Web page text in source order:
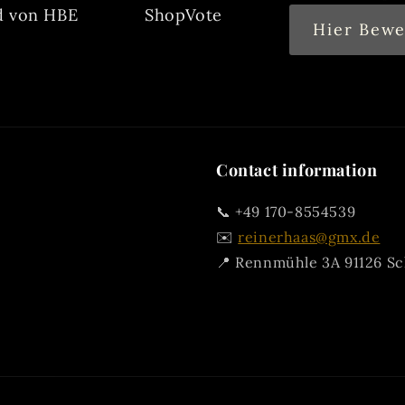
von HBE ShopVote
Hier
Contact information
📞 +49 170-8554539
✉️reinerhaas@gmx.de
📍 Rennmühle 3A 91126